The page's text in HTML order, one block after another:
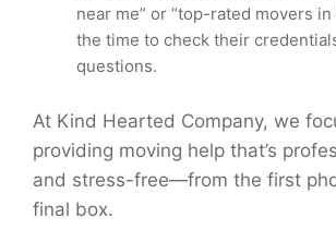
near me” or “top-rated movers in
the time to check their
questions.
At Kind Hearted Company, we
providing moving help that’s
and stress-free—from the first
final box.